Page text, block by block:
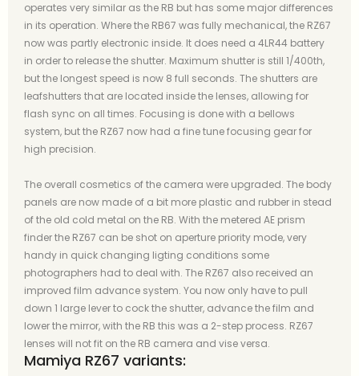
operates very similar as the RB but has some major differences
in its operation. Where the RB67 was fully mechanical, the RZ67
now was partly electronic inside. It does need a 4LR44 battery
in order to release the shutter. Maximum shutter is still 1/400th,
but the longest speed is now 8 full seconds. The shutters are
leafshutters that are located inside the lenses, allowing for
flash sync on all times. Focusing is done with a bellows
system, but the RZ67 now had a fine tune focusing gear for
high precision.
The overall cosmetics of the camera were upgraded. The body
panels are now made of a bit more plastic and rubber in stead
of the old cold metal on the RB. With the metered AE prism
finder the RZ67 can be shot on aperture priority mode, very
handy in quick changing ligting conditions some
photographers had to deal with. The RZ67 also received an
improved film advance system. You now only have to pull
down 1 large lever to cock the shutter, advance the film and
lower the mirror, with the RB this was a 2-step process. RZ67
lenses will not fit on the RB camera and vise versa.
Mamiya RZ67 variants: